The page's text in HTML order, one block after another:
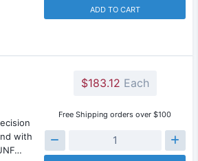
ADD TO CART
with
$183.12 Each
Free Shipping orders over $100